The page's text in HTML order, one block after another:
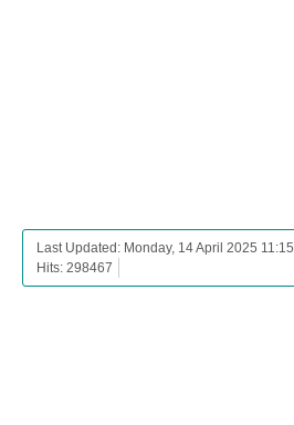
Last Updated: Monday, 14 April 2025 11:15
Hits: 298467